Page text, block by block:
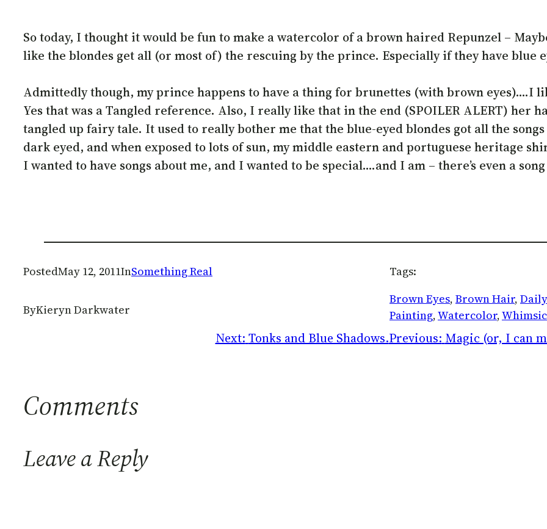
So today, I thought it would be fun to make a watercolor of a brown haired Repunzel –
like the blondes get all (or most of) the rescuing by the prince. Especially if they have blue
Admittedly though, my prince happens to have a thing for brunettes (with brown eyes)….I
Yes that was a Tangled reference. Also, I really like that in the end (SPOILER ALERT) her
tangled up fairy tale. It used to really bother me that the blue-eyed blondes got all the
dark eyed, and when exposed to lots of sun, my middle eastern and portuguese heritage
I wanted to have songs about me, and I wanted to be special….and I am – there’s even a
PostedMay 12, 2011InSomething Real
ByKieryn Darkwater
Tags:
Brown Eyes, Brown Hair,
Painting, Watercolor,
Next: Tonks and Blue Shadows.Previous: Magic (or, I can
Comments
Leave a Reply